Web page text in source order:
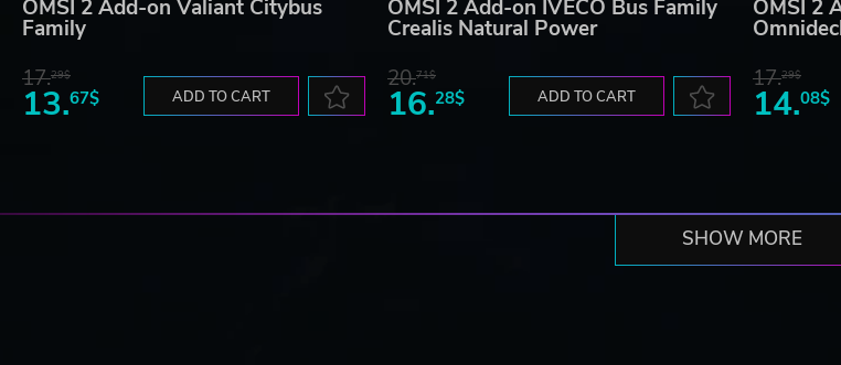
OMSI 2 Add-on Valiant Citybus
Family
17.29$
13.67$ ADD TO CART
OMSI 2 Add-on IVECO Bus Family
Crealis Natural Power
20.71$
16.28$ ADD TO CART
OMSI 2
17.29$
14.08$
SHOW MORE